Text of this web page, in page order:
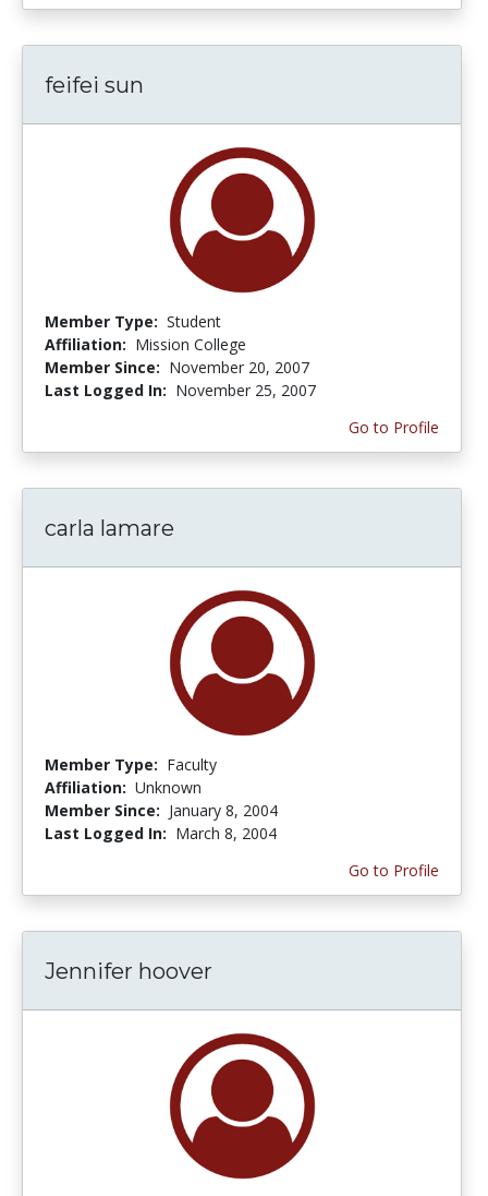
feifei sun
Member Type: Student
Affiliation: Mission College
Member Since: November 20, 2007
Last Logged In: November 25, 2007
Go to Profile
carla lamare
Member Type: Faculty
Affiliation: Unknown
Member Since: January 8, 2004
Last Logged In: March 8, 2004
Go to Profile
Jennifer hoover